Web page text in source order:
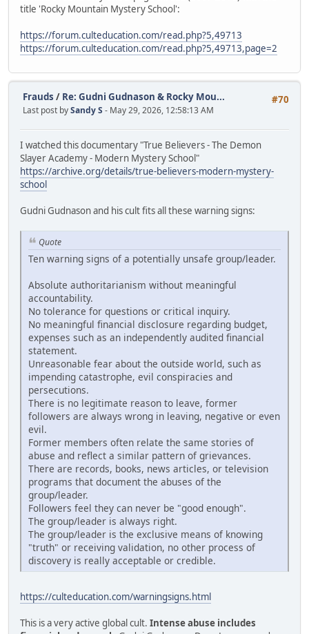
title 'Rocky Mountain Mystery School':
https://forum.culteducation.com/read.php?5,49713
https://forum.culteducation.com/read.php?5,49713,page=2
#70
Frauds / Re: Gudni Gudnason & Rocky Mou...
Last post bySandy S - May 29, 2026, 12:58:13 AM
I watched this documentary "True Believers - The Demon
Slayer Academy - Modern Mystery School"
https://archive.org/details/true-believers-modern-mystery-
school
Gudni Gudnason and his cult fits all these warning signs:
Quote
Ten warning signs of a potentially unsafe group/leader.
Absolute authoritarianism without meaningful
accountability.
No tolerance for questions or critical inquiry.
No meaningful financial disclosure regarding budget,
expenses such as an independently audited financial
statement.
Unreasonable fear about the outside world, such as
impending catastrophe, evil conspiracies and
persecutions.
There is no legitimate reason to leave, former
followers are always wrong in leaving, negative or even
evil.
Former members often relate the same stories of
abuse and reflect a similar pattern of grievances.
There are records, books, news articles, or television
programs that document the abuses of the
group/leader.
Followers feel they can never be "good enough".
The group/leader is always right.
The group/leader is the exclusive means of knowing
"truth" or receiving validation, no other process of
discovery is really acceptable or credible.
https://culteducation.com/warningsigns.html
This is a very active global cult. Intense abuse includes